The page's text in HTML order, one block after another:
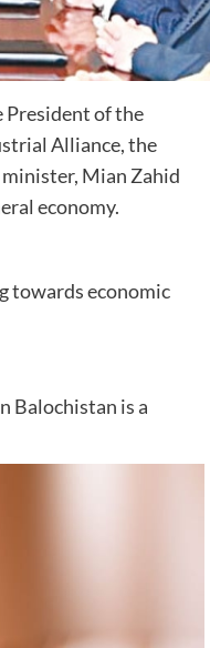
President of the
Alliance, the
Mian Zahid
economy.
towards economic
Balochistan is a